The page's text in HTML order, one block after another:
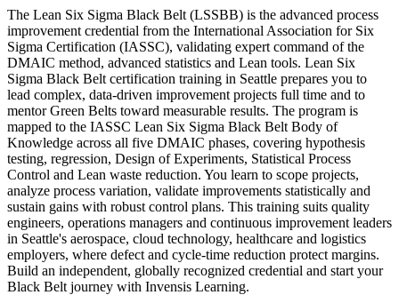
The Lean Six Sigma Black Belt (LSSBB) is the advanced process
improvement credential from the International Association for Six
Sigma Certification (IASSC), validating expert command of the
DMAIC method, advanced statistics and Lean tools. Lean Six
Sigma Black Belt certification training in Seattle prepares you to
lead complex, data-driven improvement projects full time and to
mentor Green Belts toward measurable results. The program is
mapped to the IASSC Lean Six Sigma Black Belt Body of
Knowledge across all five DMAIC phases, covering hypothesis
testing, regression, Design of Experiments, Statistical Process
Control and Lean waste reduction. You learn to scope projects,
analyze process variation, validate improvements statistically and
sustain gains with robust control plans. This training suits quality
engineers, operations managers and continuous improvement leaders
in Seattle's aerospace, cloud technology, healthcare and logistics
employers, where defect and cycle-time reduction protect margins.
Build an independent, globally recognized credential and start your
Black Belt journey with Invensis Learning.